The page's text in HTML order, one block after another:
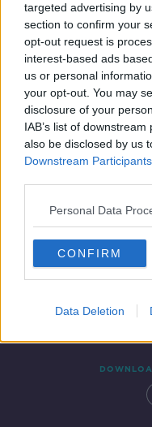
targeted advertising by
section to confirm your
opt-out request is
interest-based ads
us or personal
your opt-out. You may
disclosure of your
IAB’s list of
also be disclosed by us
Downstream Participants
Personal Data
CONFIRM
Data Deletion
this
Contact Events